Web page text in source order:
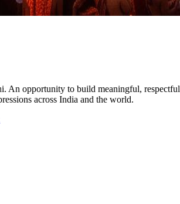
An opportunity to build meaningful, respectful
across India and the world.